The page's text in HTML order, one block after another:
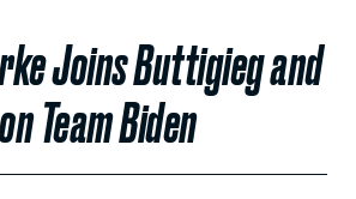
Joins Buttigieg and
Team Biden